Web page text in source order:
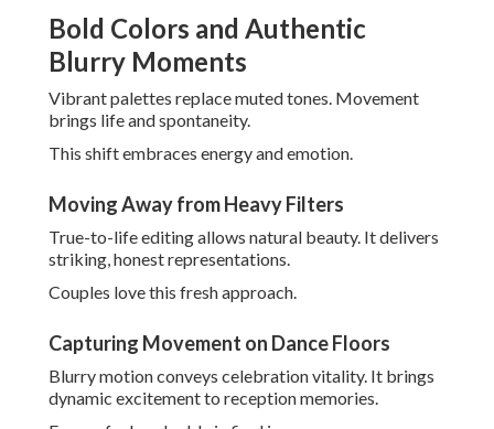
Fashion-forward poses keep authenticity. They mix style
with genuine character.
Results appear both artistic and personal.
Nostalgic Film and Hybrid
Film's resurgence provides organic allure. Combined
methods give versatility.
Texture and tone generate distinctive mood.
Black-and-white wedding photographyprovides
classic sophistication. Super 8 brings cinematic movement.
These choices evoke timeless romance.